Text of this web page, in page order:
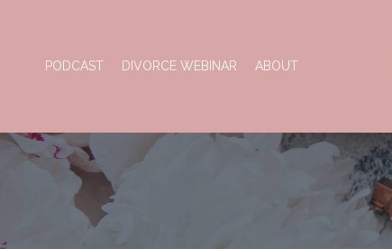
PODCAST DIVORCE WEBINAR ABOUT